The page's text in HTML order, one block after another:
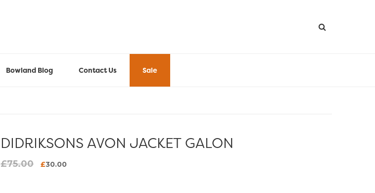
Bowland Blog Contact Us Sale
DIDRIKSONS AVON JACKET GALON
£75.00
Original
£30.00Current